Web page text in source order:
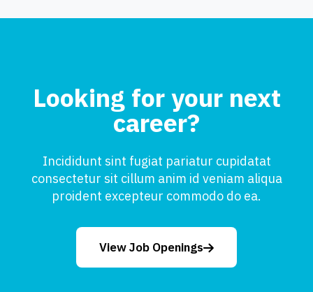
Looking for your next
career?
Incididunt sint fugiat pariatur cupidatat
consectetur sit cillum anim id veniam aliqua
proident excepteur commodo do ea.
View Job Openings